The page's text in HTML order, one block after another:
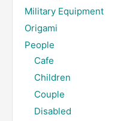
Military Equipment
Origami
People
Cafe
Children
Couple
Disabled